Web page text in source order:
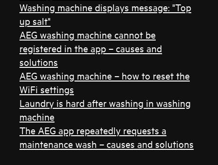
Washing machine displays message: "Top
up salt"
AEG washing machine cannot be
registered in the app – causes and
solutions
AEG washing machine – how to reset the
WiFi settings
Laundry is hard after washing in washing
machine
The AEG app repeatedly requests a
maintenance wash – causes and solutions